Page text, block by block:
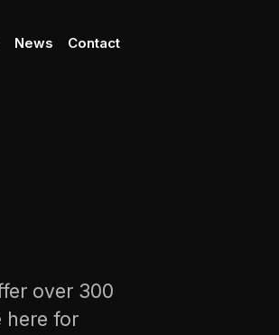
News Contact
over 300
here for